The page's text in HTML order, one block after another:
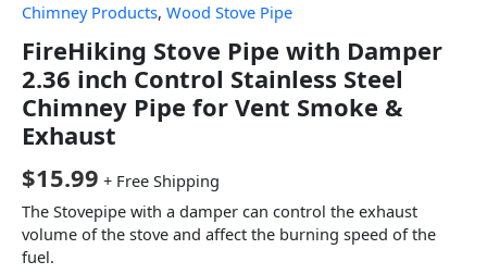
Chimney Products, Wood Stove Pipe
FireHiking Stove Pipe with Damper
2.36 inch Control Stainless Steel
Chimney Pipe for Vent Smoke &
Exhaust
$15.99 + Free Shipping
The Stovepipe with a damper can control the exhaust
volume of the stove and affect the burning speed of the
fuel.